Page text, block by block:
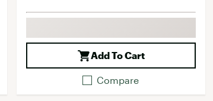
Add To Cart
Compare